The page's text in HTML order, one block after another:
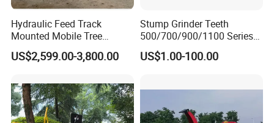
Hydraulic Feed Track
Mounted Mobile Tree
Branch Wood Chipper
US$2,599.00-3,800.00
Stump Grinder Teeth
500/700/900/1100 Series
for Greenteeth Mulcher
Teeth
US$1.00-100.00